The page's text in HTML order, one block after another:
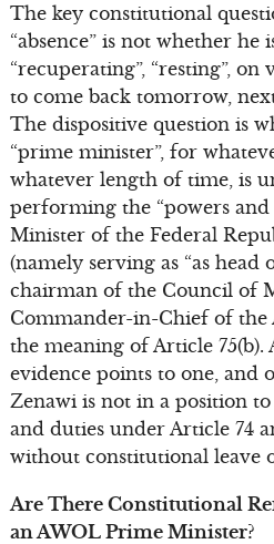
The key constitutional
“absence” is not whether he
“recuperating”, “resting”,
to come back tomorrow,
The dispositive question is
“prime minister”, for
whatever length of time, is
performing the “powers
Minister of the Federal
(namely serving as “as head
chairman of the Council of
Commander-in-Chief of the
the meaning of Article 75(b).
evidence points to one, and
Zenawi is not in a position
and duties under Article 74
without constitutional leave
Are There Constitutional
an AWOL Prime Minister?